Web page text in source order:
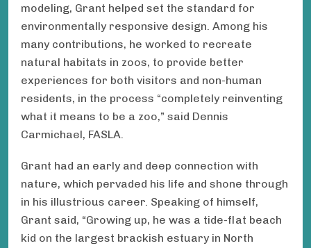
modeling, Grant helped set the standard for
environmentally responsive design. Among his
many contributions, he worked to recreate
natural habitats in zoos, to provide better
experiences for both visitors and non-human
residents, in the process “completely reinventing
what it means to be a zoo,” said Dennis
Carmichael, FASLA.
Grant had an early and deep connection with
nature, which pervaded his life and shone through
in his illustrious career. Speaking of himself,
Grant said, “Growing up, he was a tide-flat beach
kid on the largest brackish estuary in North